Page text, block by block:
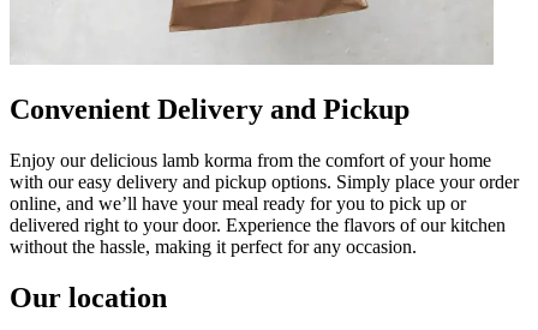
Convenient Delivery and Pickup
Enjoy our delicious lamb korma from the comfort of your home
with our easy delivery and pickup options. Simply place your order
online, and we’ll have your meal ready for you to pick up or
delivered right to your door. Experience the flavors of our kitchen
without the hassle, making it perfect for any occasion.
Our location